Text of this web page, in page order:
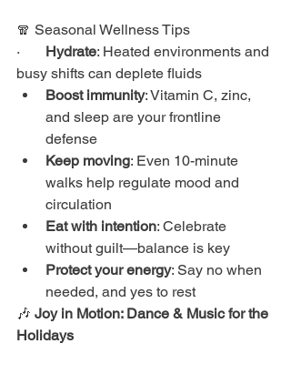
🧣 Seasonal Wellness Tips
· Hydrate: Heated environments and
busy shifts can deplete fluids
Boost immunity: Vitamin C, zinc,
and sleep are your frontline
defense
Keep moving: Even 10-minute
walks help regulate mood and
circulation
Eat with intention: Celebrate
without guilt—balance is key
Protect your energy: Say no when
needed, and yes to rest
🎶 Joy in Motion: Dance & Music for the
Holidays